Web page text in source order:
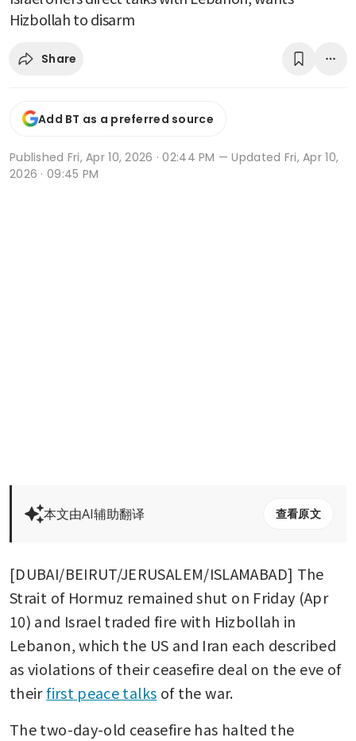
Hizbollah to disarm
Share
Add BT as a preferred source
Published Fri, Apr 10, 2026 · 02:44 PM — Updated Fri, Apr 10,
2026 · 09:45 PM
本文由AI辅助翻译 查看原文
[DUBAI/BEIRUT/JERUSALEM/ISLAMABAD] The
Strait of Hormuz remained shut on Friday (Apr
10) and Israel traded fire with Hizbollah in
Lebanon, which the US and Iran each described
as violations of their ceasefire deal on the eve of
their first peace talks of the war.
The two-day-old ceasefire has halted the